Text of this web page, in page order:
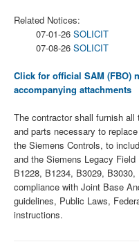
Related Notices:
07-01-26 SOLICIT
07-08-26 SOLICIT
Click for official SAM (FBO)
accompanying attachments
The contractor shall furnish
and parts necessary to
the Siemens Controls, to
and the Siemens Legacy
B1228, B1234, B3029,
compliance with Joint Base
guidelines, Public Laws,
instructions.